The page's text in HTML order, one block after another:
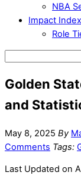
NBA
Impact Index
Role
Golden
and
May 8, 2025 By
Comments Tags:
Last Updated on